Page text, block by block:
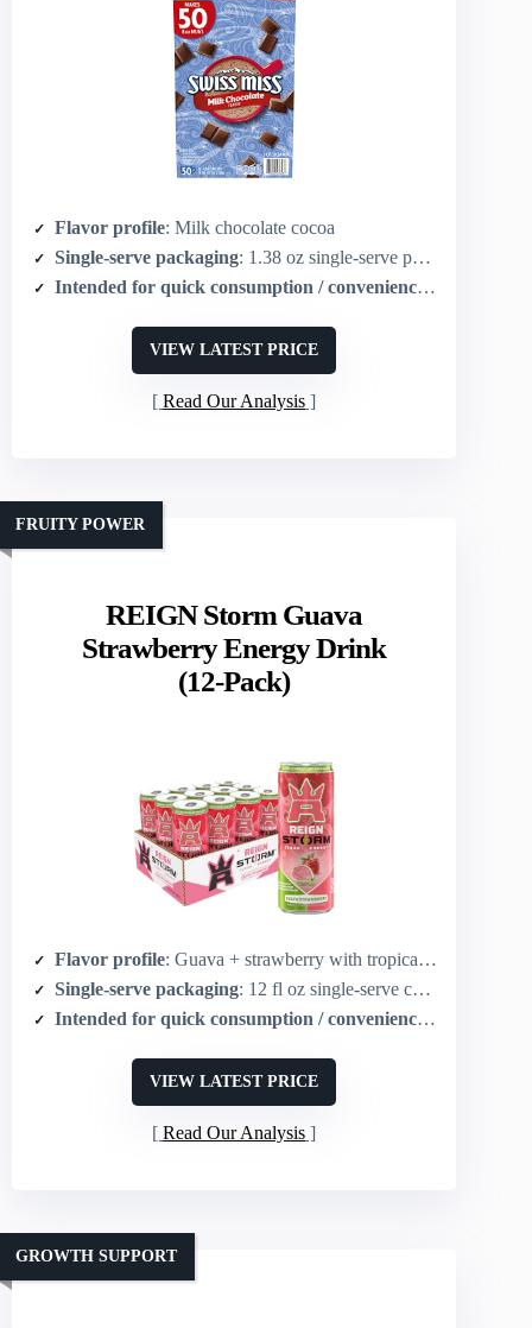
Flavor profile: Milk chocolate cocoa
Single-serve packaging: 1.38 oz single-serve packets (50 count)
Intended for quick consumption / convenience : Instant hot
VIEW LATEST PRICE
Read Our Analysis
REIGN Storm Guava
Strawberry Energy Drink
(12-Pack)
FRUITY POWER
Flavor profile: Guava + strawberry with tropical notes (chocolate-adjacent sweet)
Single-serve packaging: 12 fl oz single-serve cans (pack of 12)
Intended for quick consumption / convenience : Ready-to-
VIEW LATEST PRICE
Read Our Analysis
GROWTH SUPPORT